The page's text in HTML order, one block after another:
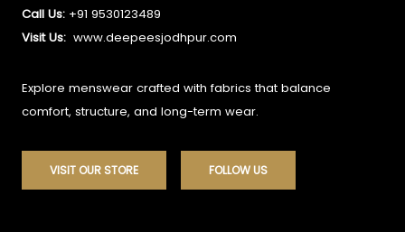
Call Us: +91 9530123489
Visit Us: www.deepeesjodhpur.com
Explore menswear crafted with fabrics that balance
comfort, structure, and long-term wear.
VISIT OUR STORE FOLLOW US